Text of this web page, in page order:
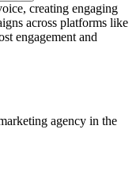
creating engaging
across platforms like
engagement and
agency in the